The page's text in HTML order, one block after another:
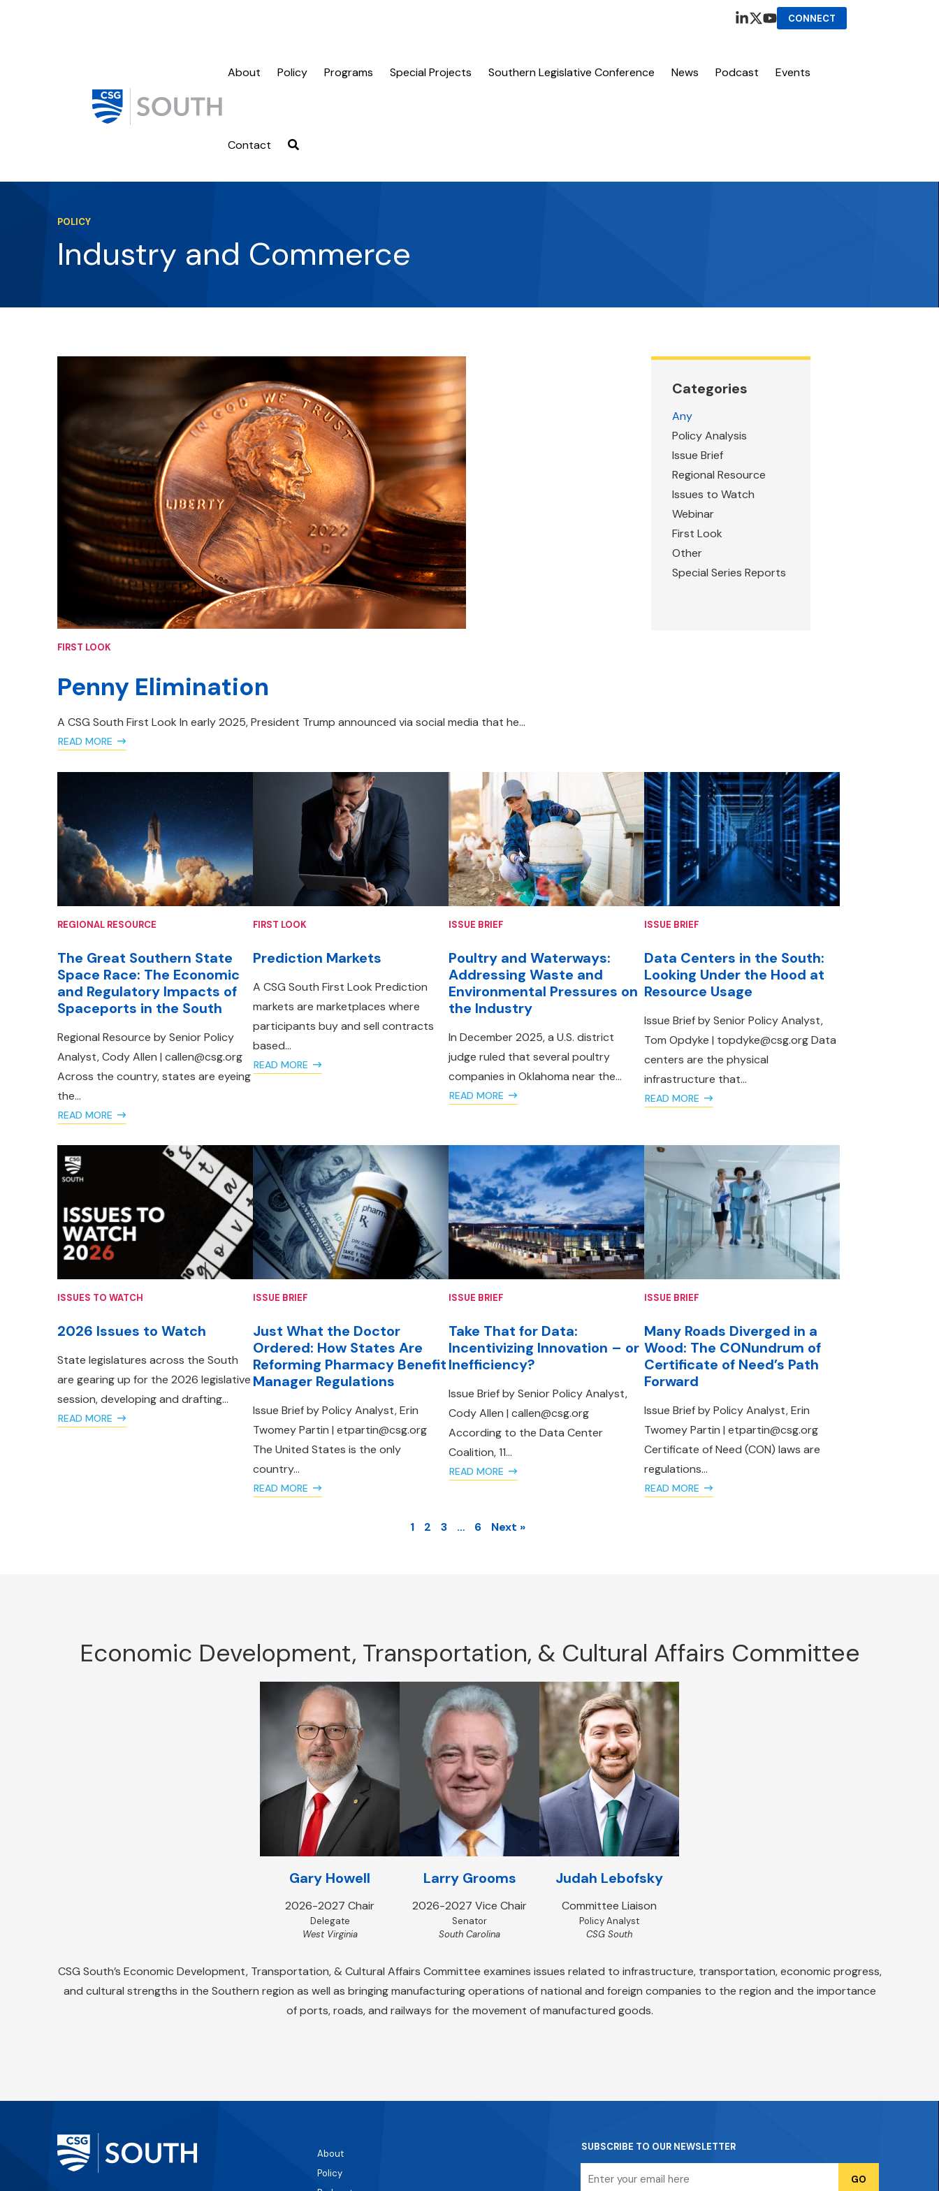
CONNECT
About Policy Programs Special Projects Southern Legislative Conference News Podcast Events
Contact
POLICY
Industry and Commerce
Categories
Any
Policy Analysis
Issue Brief
Regional Resource
Issues to Watch
Webinar
First Look
Other
Special Series Reports
FIRST LOOK
Penny Elimination
A CSG South First Look In early 2025, President Trump announced via social media that he...
READ MORE
REGIONAL RESOURCE
The Great Southern State
Space Race: The Economic
and Regulatory Impacts of
Spaceports in the South
Regional Resource by Senior Policy
Analyst, Cody Allen | callen@csg.org
Across the country, states are eyeing
the...
READ MORE
FIRST LOOK
Prediction Markets
A CSG South First Look Prediction
markets are marketplaces where
participants buy and sell contracts
based...
READ MORE
ISSUE BRIEF
Poultry and Waterways:
Addressing Waste and
Environmental Pressures on
the Industry
In December 2025, a U.S. district
judge ruled that several poultry
companies in Oklahoma near the...
READ MORE
ISSUE BRIEF
Data Centers in the South:
Looking Under the Hood at
Resource Usage
Issue Brief by Senior Policy Analyst,
Tom Opdyke | topdyke@csg.org Data
centers are the physical
infrastructure that...
READ MORE
ISSUES TO WATCH
2026 Issues to Watch
State legislatures across the South
are gearing up for the 2026 legislative
session, developing and drafting...
READ MORE
ISSUE BRIEF
Just What the Doctor
Ordered: How States Are
Reforming Pharmacy Benefit
Manager Regulations
Issue Brief by Policy Analyst, Erin
Twomey Partin | etpartin@csg.org
The United States is the only
country...
READ MORE
ISSUE BRIEF
Take That for Data:
Incentivizing Innovation – or
Inefficiency?
Issue Brief by Senior Policy Analyst,
Cody Allen | callen@csg.org
According to the Data Center
Coalition, 11...
READ MORE
ISSUE BRIEF
Many Roads Diverged in a
Wood: The CONundrum of
Certificate of Need’s Path
Forward
Issue Brief by Policy Analyst, Erin
Twomey Partin | etpartin@csg.org
Certificate of Need (CON) laws are
regulations...
READ MORE
1 2 3 … 6 Next »
Economic Development, Transportation, & Cultural Affairs Committee
Gary Howell
2026-2027 Chair
Delegate
West Virginia
Larry Grooms
2026-2027 Vice Chair
Senator
South Carolina
Judah Lebofsky
Committee Liaison
Policy Analyst
CSG South
CSG South’s Economic Development, Transportation, & Cultural Affairs Committee examines issues related to infrastructure, transportation, economic progress,
and cultural strengths in the Southern region as well as bringing manufacturing operations of national and foreign companies to the region and the importance
of ports, roads, and railways for the movement of manufactured goods.
About
Policy
SUBSCRIBE TO OUR NEWSLETTER